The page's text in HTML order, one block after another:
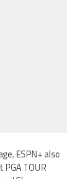
ESPN+ also
PGA TOUR